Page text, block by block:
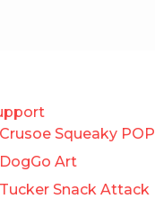
Crusoe Squeaky POP
DogGo Art
Tucker Snack Attack